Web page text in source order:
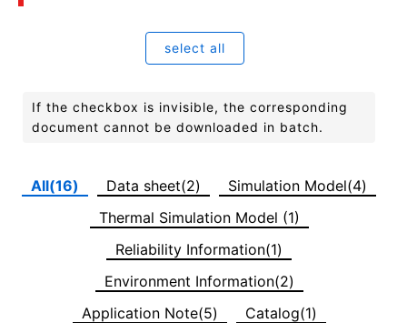
select all
If the checkbox is invisible, the corresponding
document cannot be downloaded in batch.
All(16) Data sheet(2)
Simulation Model(4)
Thermal Simulation Model (1)
Reliability Information(1)
Environment Information(2)
Application Note(5)
Catalog(1)